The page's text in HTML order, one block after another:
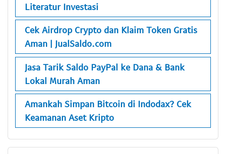
Literatur Investasi
Cek Airdrop Crypto dan Klaim Token Gratis
Aman | JualSaldo.com
Jasa Tarik Saldo PayPal ke Dana & Bank
Lokal Murah Aman
Amankah Simpan Bitcoin di Indodax? Cek
Keamanan Aset Kripto